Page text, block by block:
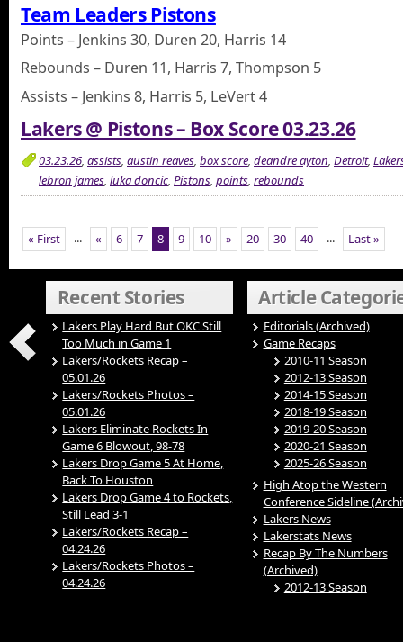
Team Leaders Pistons
Points – Jenkins 30, Duren 20, Harris 14
Rebounds – Duren 11, Harris 7, Thompson 5
Assists – Jenkins 8, Harris 5, LeVert 4
Lakers @ Pistons – Box Score 03.23.26
03.23.26, assists, austin reaves, box score, deandre ayton, Detroit,
lebron james, luka doncic, Pistons, points, rebounds
« First ... « 6 7 8 9 10 » 20 30 40 ... Last »
Recent Stories
Lakers Play Hard But OKC Still
Too Much in Game 1
Lakers/Rockets Recap –
05.01.26
Lakers/Rockets Photos –
05.01.26
Lakers Eliminate Rockets In
Game 6 Blowout, 98-78
Lakers Drop Game 5 At Home,
Back To Houston
Lakers Drop Game 4 to Rockets,
Still Lead 3-1
Lakers/Rockets Recap –
04.24.26
Lakers/Rockets Photos –
04.24.26
Article
Editorials (Archived)
Game Recaps
2010-11 Season
2012-13 Season
2014-15 Season
2018-19 Season
2019-20 Season
2020-21 Season
2025-26 Season
High Atop the Western
Conference Sideline
Lakers News
Lakerstats News
Recap By The Numbers
(Archived)
2012-13 Season